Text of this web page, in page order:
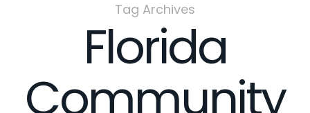
Tag Archives
Florida
Community